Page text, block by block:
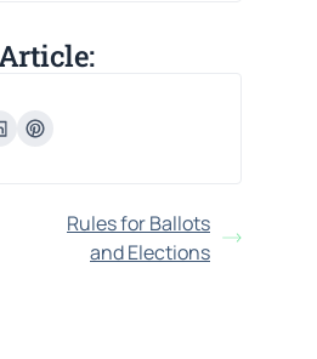
Rules for Ballots
and Elections